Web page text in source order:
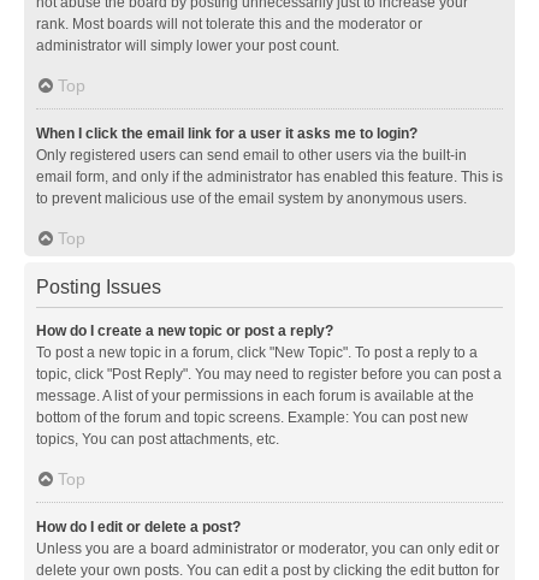
rank. Most boards will not tolerate this and the moderator or
administrator will simply lower your post count.
Top
When I click the email link for a user it asks me to login?
Only registered users can send email to other users via the built-in
email form, and only if the administrator has enabled this feature. This is
to prevent malicious use of the email system by anonymous users.
Top
Posting Issues
How do I create a new topic or post a reply?
To post a new topic in a forum, click "New Topic". To post a reply to a
topic, click "Post Reply". You may need to register before you can post a
message. A list of your permissions in each forum is available at the
bottom of the forum and topic screens. Example: You can post new
topics, You can post attachments, etc.
Top
How do I edit or delete a post?
Unless you are a board administrator or moderator, you can only edit or
delete your own posts. You can edit a post by clicking the edit button for